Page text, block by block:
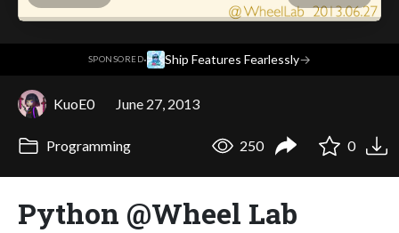
SPONSORED· Ship Features Fearlessly→
KuoE0 June 27, 2013
Programming 250 0
Python @Wheel Lab